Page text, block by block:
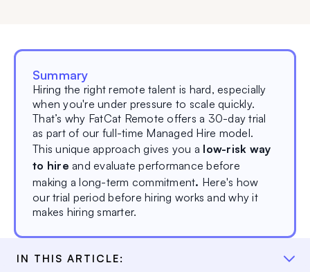
Summary
Hiring the right remote talent is hard, especially
when you're under pressure to scale quickly.
That’s why FatCat Remote offers a 30-day trial
as part of our full-time Managed Hire model.
This unique approach gives you a low-risk way
to hire and evaluate performance before
making a long-term commitment. Here's how
our trial period before hiring works and why it
makes hiring smarter.
IN THIS ARTICLE: